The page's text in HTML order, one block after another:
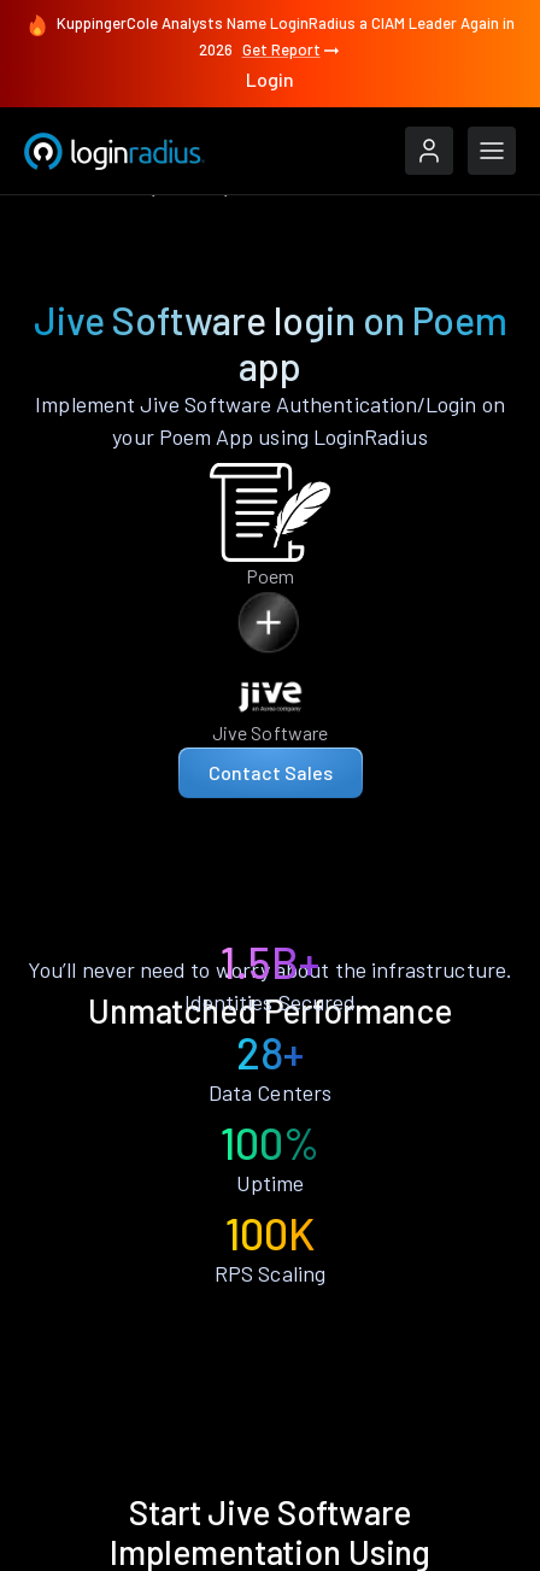
KuppingerCole Analysts Name LoginRadius a CIAM Leader Again in
2026 Get Report
Login
Jive Software login on Poem
app
Implement Jive Software Authentication/Login on
your Poem App using LoginRadius
Poem
Jive Software
Contact Sales
Unmatched Performance
You’ll never need to worry about the infrastructure.
1.5B+
Identities Secured
28+
Data Centers
100%
Uptime
100K
RPS Scaling
Start Jive Software
Implementation Using